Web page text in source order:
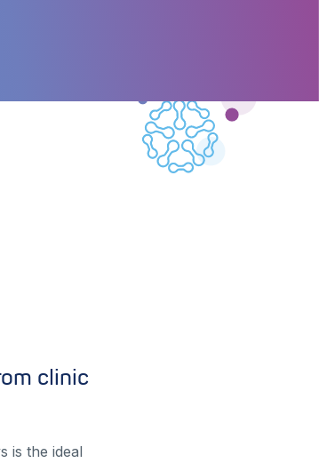
clinic
is the ideal